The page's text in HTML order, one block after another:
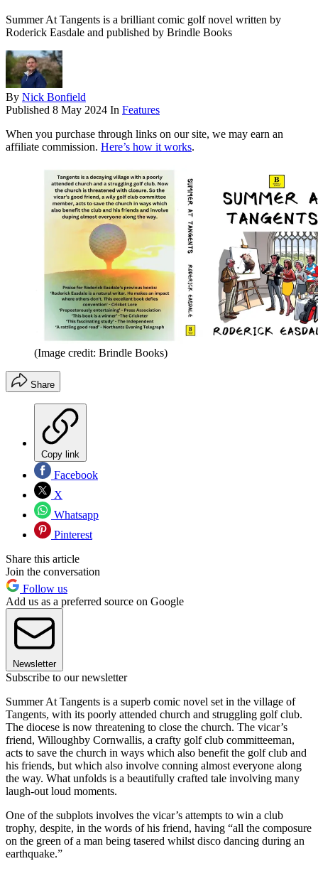
Summer At Tangents is a brilliant comic golf novel written by
Roderick Easdale and published by Brindle Books
By Nick Bonfield
Published 8 May 2024 In Features
When you purchase through links on our site, we may earn an
affiliate commission. Here’s how it works.
(Image credit: Brindle Books)
Share
Copy link
Facebook
X
Whatsapp
Pinterest
Share this article
Join the conversation
Follow us
Add us as a preferred source on Google
Newsletter
Subscribe to our newsletter
Summer At Tangents is a superb comic novel set in the village of
Tangents, with its poorly attended church and struggling golf club.
The diocese is now threatening to close the church. The vicar’s
friend, Willoughby Cornwallis, a crafty golf club committeeman,
acts to save the church in ways which also benefit the golf club and
his friends, but which also involve conning almost everyone along
the way. What unfolds is a beautifully crafted tale involving many
laugh-out loud moments.
One of the subplots involves the vicar’s attempts to win a club
trophy, despite, in the words of his friend, having “all the composure
on the green of a man being tasered whilst disco dancing during an
earthquake.”